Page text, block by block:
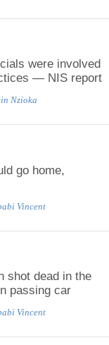
were involved
— NIS report
Nzioka
go home,
Vincent
shot dead in the
passing car
Vincent